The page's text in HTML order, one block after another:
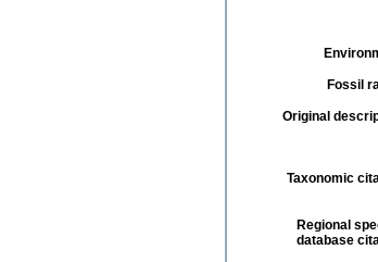
Fossil
Original
Taxonomic
Regional
database